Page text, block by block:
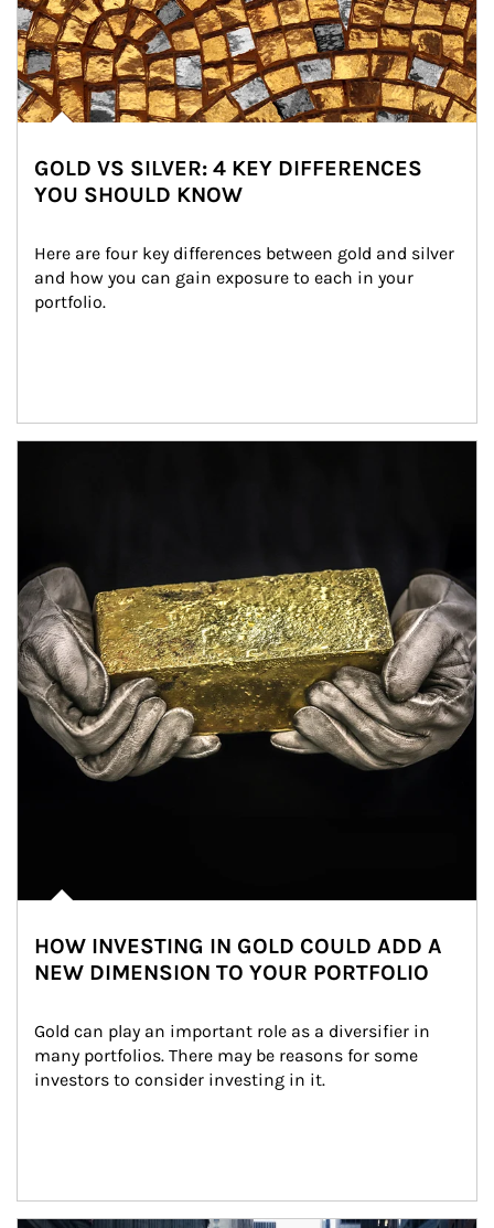
GOLD VS SILVER: 4 KEY DIFFERENCES
YOU SHOULD KNOW
Here are four key differences between gold and silver
and how you can gain exposure to each in your
portfolio.
HOW INVESTING IN GOLD COULD ADD A
NEW DIMENSION TO YOUR PORTFOLIO
Gold can play an important role as a diversifier in
many portfolios. There may be reasons for some
investors to consider investing in it.